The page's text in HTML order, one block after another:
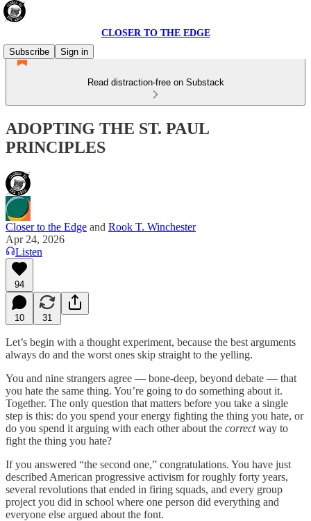
CLOSER TO THE EDGE
Subscribe
Sign in
Read distraction-free on Substack
ADOPTING THE ST. PAUL
PRINCIPLES
Closer to the Edge and Rook T. Winchester
Apr 24, 2026
Listen
94
10 31
Let’s begin with a thought experiment, because the best arguments
always do and the worst ones skip straight to the yelling.
You and nine strangers agree — bone-deep, beyond debate — that
you hate the same thing. You’re going to do something about it.
Together. The only question that matters before you take a single
step is this: do you spend your energy fighting the thing you hate, or
do you spend it arguing with each other about the correctway to
fight the thing you hate?
If you answered “the second one,” congratulations. You have just
described American progressive activism for roughly forty years,
several revolutions that ended in firing squads, and every group
project you did in school where one person did everything and
everyone else argued about the font.